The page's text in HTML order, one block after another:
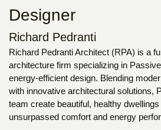
Designer
Richard Pedranti
Richard Pedranti Architect (RPA) is a
architecture firm specializing in
energy-efficient design. Blending
with innovative architectural solutions,
team create beautiful, healthy
unsurpassed comfort and energy